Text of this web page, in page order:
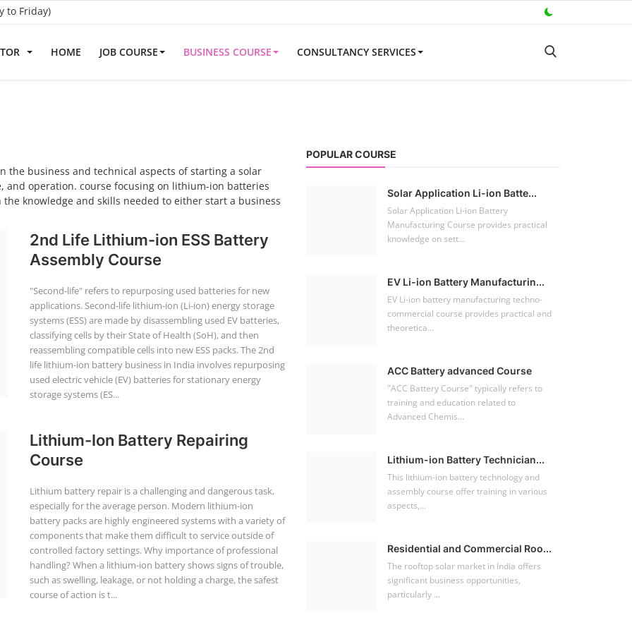
to Friday)
HOME JOB COURSE BUSINESS COURSE CONSULTANCY SERVICES
the business and technical aspects of starting a solar
operation. course focusing on lithium-ion batteries
knowledge and skills needed to either start a business
2nd Life Lithium-ion ESS Battery
Assembly Course
"Second-life" refers to repurposing used batteries for new
applications. Second-life lithium-ion (Li-ion) energy storage
systems (ESS) are made by disassembling used EV batteries,
classifying cells by their State of Health (SoH), and then
reassembling compatible cells into new ESS packs. The 2nd
life lithium-ion battery business in India involves repurposing
used electric vehicle (EV) batteries for stationary energy
storage systems (ES...
Lithium-Ion Battery Repairing
Course
Lithium battery repair is a challenging and dangerous task,
especially for the average person. Modern lithium-ion
battery packs are highly engineered systems with a variety of
components that make them difficult to service outside of
controlled factory settings. Why importance of professional
handling? When a lithium-ion battery shows signs of trouble,
such as swelling, leakage, or not holding a charge, the safest
course of action is t...
POPULAR COURSE
Solar Application Li-ion Batte...
Solar Application Li-ion Battery
Manufacturing Course provides practical
knowledge on sett...
EV Li-ion Battery Manufacturin...
EV Li-ion battery manufacturing techno-
commercial course provides practical and
theoretica...
ACC Battery advanced Course
"ACC Battery Course" typically refers to
training and education related to
Advanced Chemis...
Lithium-ion Battery Technician...
This lithium-ion battery technology and
assembly course offer training in various
aspects,...
Residential and Commercial Roo...
The rooftop solar market in India offers
significant business opportunities,
particularly ...